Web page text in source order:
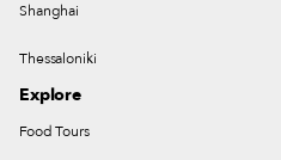
Shanghai
Thessaloniki
Explore
Food Tours